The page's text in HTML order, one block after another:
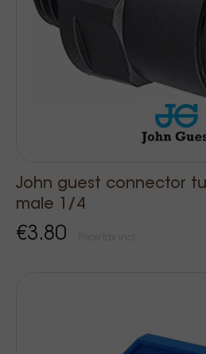
John guest connector
male 1/4
€3.80